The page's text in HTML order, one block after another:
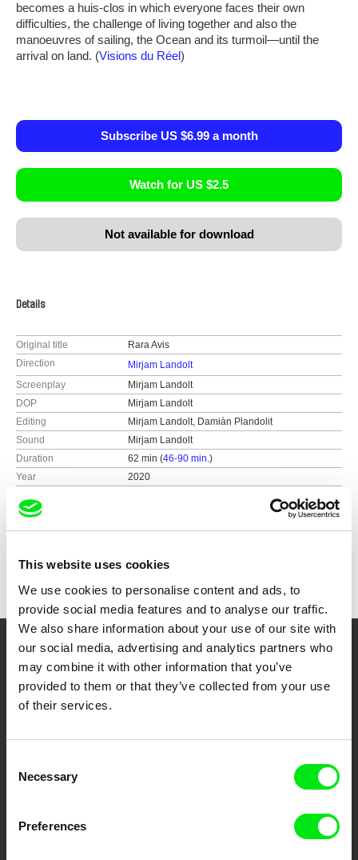
This website uses cookies
We use cookies to personalise content and ads, to
provide social media features and to analyse our traffic.
We also share information about your use of our site with
our social media, advertising and analytics partners who
may combine it with other information that you’ve
provided to them or that they’ve collected from your use
of their services.
Selection
Necessary
Preferences
becomes a huis-clos in which everyone faces their own
difficulties, the challenge of living together and also the
manoeuvres of sailing, the Ocean and its turmoil—until the
arrival on land. (Visions du Réel)
Subscribe US $6.99 a month
Watch for US $2.5
Not available for download
Details
Original title
Rara Avis
Direction
Mirjam Landolt
Screenplay
Mirjam Landolt
DOP
Mirjam Landolt
Editing
Mirjam Landolt, Damiàn Plandolit
Sound
Mirjam Landolt
Duration
62 min (46-90 min.)
Year
2020
Colour
2021
Awards
Innerschweizer Filmpreis 2021 (Central
Your Online Documentary
Cinema
DAFilms.com is powered by Doc Alliance, a creative partnership of 7 key